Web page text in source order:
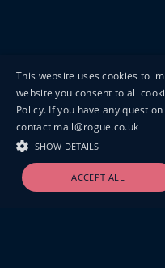
This website uses cookies to
website you consent to all
Policy. If you have any
contact mail@rogue.co.uk
SHOW DETAILS
ACCEPT ALL